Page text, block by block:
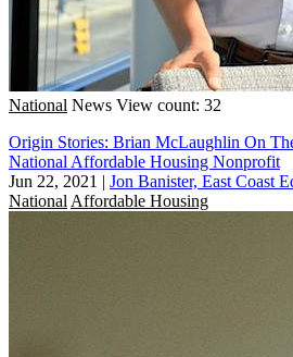
National News View count: 32
Origin Stories: Brian McLaughlin On
National Affordable Housing Nonprofit
Jun 22, 2021 | Jon Banister, East Coast
National Affordable Housing